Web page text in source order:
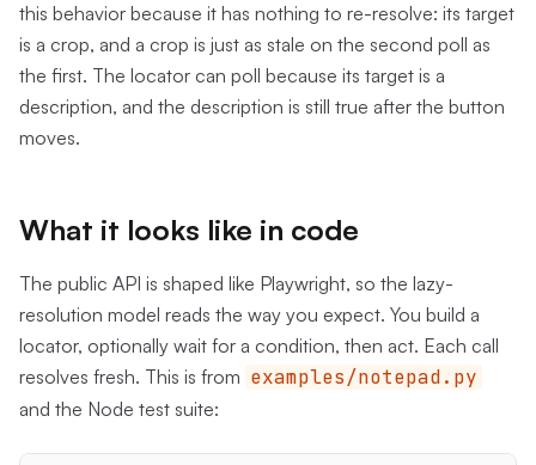
this behavior because it has nothing to re-resolve: its target
is a crop, and a crop is just as stale on the second poll as
the first. The locator can poll because its target is a
description, and the description is still true after the button
moves.
What it looks like in code
The public API is shaped like Playwright, so the lazy-
resolution model reads the way you expect. You build a
locator, optionally wait for a condition, then act. Each call
resolves fresh. This is from examples/notepad.py
and the Node test suite: